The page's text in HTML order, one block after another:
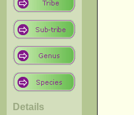
Details